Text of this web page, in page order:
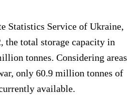
Statistics Service of Ukraine,
the total storage capacity in
tonnes. Considering areas
only 60.9 million tonnes of
available.